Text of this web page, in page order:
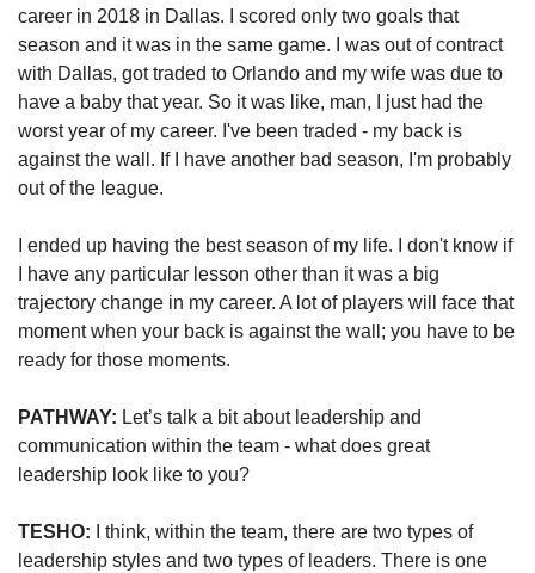
career in 2018 in Dallas. I scored only two goals that
season and it was in the same game. I was out of contract
with Dallas, got traded to Orlando and my wife was due to
have a baby that year. So it was like, man, I just had the
worst year of my career. I've been traded - my back is
against the wall. If I have another bad season, I'm probably
out of the league.
I ended up having the best season of my life. I don't know if
I have any particular lesson other than it was a big
trajectory change in my career. A lot of players will face that
moment when your back is against the wall; you have to be
ready for those moments.
PATHWAY: Let’s talk a bit about leadership and
communication within the team - what does great
leadership look like to you?
TESHO: I think, within the team, there are two types of
leadership styles and two types of leaders. There is one